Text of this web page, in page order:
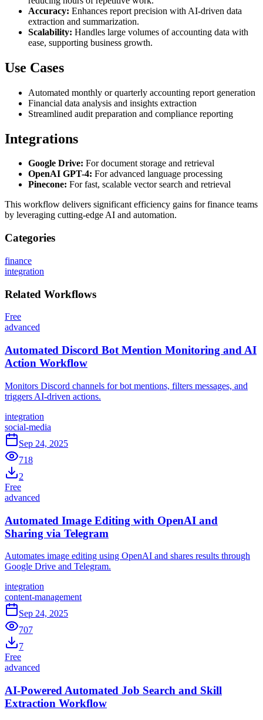
Accuracy: Enhances report precision with AI-driven data
extraction and summarization.
Scalability: Handles large volumes of accounting data with
ease, supporting business growth.
Use Cases
Automated monthly or quarterly accounting report generation
Financial data analysis and insights extraction
Streamlined audit preparation and compliance reporting
Integrations
Google Drive: For document storage and retrieval
OpenAI GPT-4: For advanced language processing
Pinecone: For fast, scalable vector search and retrieval
This workflow delivers significant efficiency gains for finance teams
by leveraging cutting-edge AI and automation.
Categories
finance
integration
Related Workflows
Free
advanced
Automated Discord Bot Mention Monitoring and AI
Action Workflow
Monitors Discord channels for bot mentions, filters messages, and
triggers AI-driven actions.
integration
social-media
Sep 24, 2025
718
2
Free
advanced
Automated Image Editing with OpenAI and
Sharing via Telegram
Automates image editing using OpenAI and shares results through
Google Drive and Telegram.
integration
content-management
Sep 24, 2025
707
7
Free
advanced
AI-Powered Automated Job Search and Skill
Extraction Workflow